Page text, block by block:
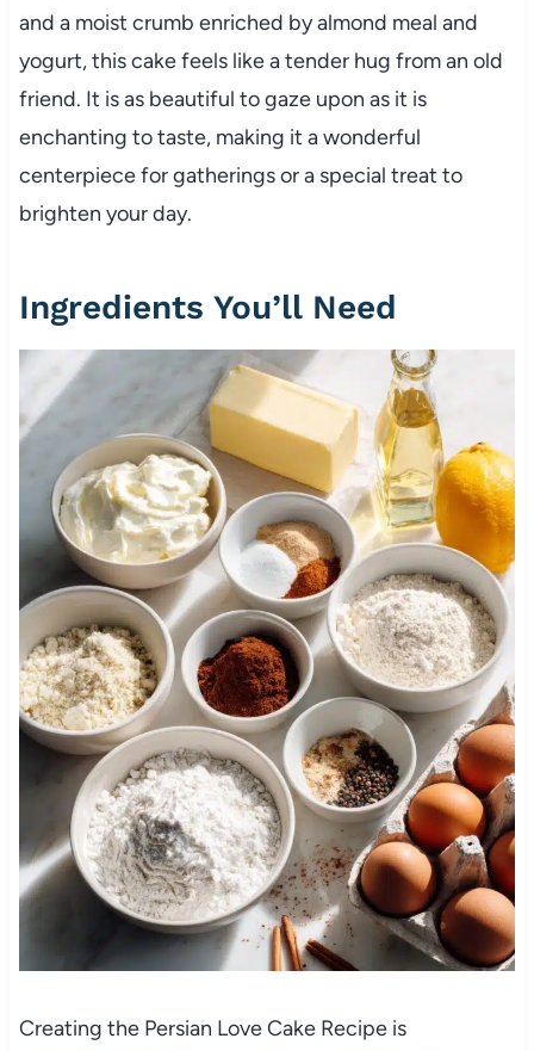
and a moist crumb enriched by almond meal and
yogurt, this cake feels like a tender hug from an old
friend. It is as beautiful to gaze upon as it is
enchanting to taste, making it a wonderful
centerpiece for gatherings or a special treat to
brighten your day.
Ingredients You’ll Need
Creating the Persian Love Cake Recipe is